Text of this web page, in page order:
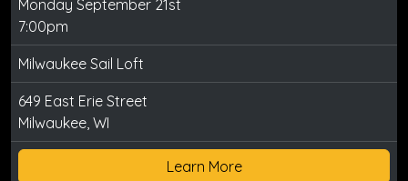
Monday September 21st
7:00pm
Milwaukee Sail Loft
649 East Erie Street
Milwaukee, WI
Learn More